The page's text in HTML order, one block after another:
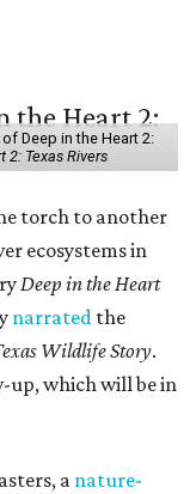
Deep in the Heart 2:
2: Texas Rivers
torch to another
ecosystems in
Deep in the Heart
narrated the
Wildlife Story.
up, which will be in
anature-